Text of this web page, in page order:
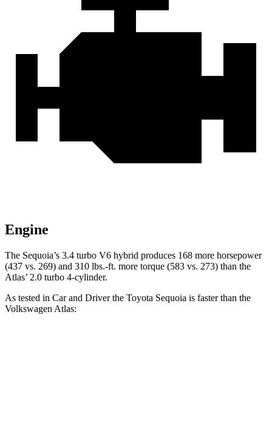
Engine
The Sequoia’s 3.4 turbo V6 hybrid produces 168 more horsepower
(437 vs. 269) and 310 lbs.-ft. more torque (583 vs. 273) than the
Atlas’ 2.0 turbo 4-cylinder.
As tested in Car and Driverthe Toyota Sequoia is faster than the
Volkswagen Atlas: